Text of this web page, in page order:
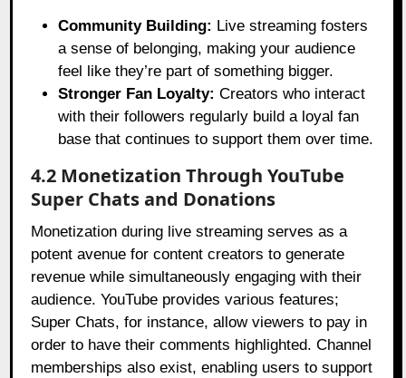
Community Building: Live streaming fosters
a sense of belonging, making your audience
feel like they’re part of something bigger.
Stronger Fan Loyalty: Creators who interact
with their followers regularly build a loyal fan
base that continues to support them over time.
4.2 Monetization Through YouTube
Super Chats and Donations
Monetization during live streaming serves as a
potent avenue for content creators to generate
revenue while simultaneously engaging with their
audience. YouTube provides various features;
Super Chats, for instance, allow viewers to pay in
order to have their comments highlighted. Channel
memberships also exist, enabling users to support